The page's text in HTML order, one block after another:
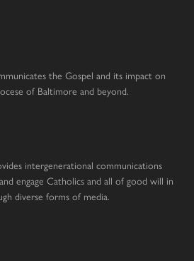
the Gospel and its impact on
of Baltimore and beyond.
intergenerational communications
engage Catholics and all of good will in
diverse forms of media.